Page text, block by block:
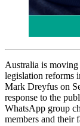
Australia is
legislation reforms
Mark Dreyfus on
response to the
WhatsApp group
members and their